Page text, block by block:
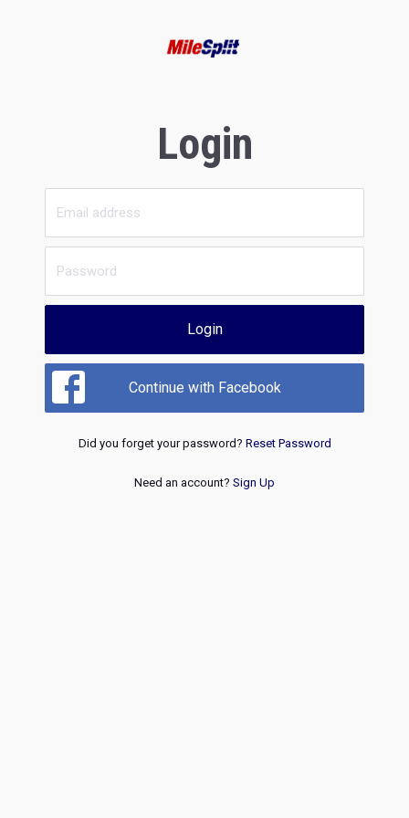
Login
Login
Continue with Facebook
Did you forget your password? Reset Password
Need an account? Sign Up